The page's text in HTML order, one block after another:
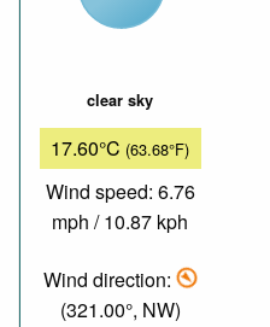
clear sky
17.60°C (63.68°F)
Wind speed: 6.76
mph / 10.87 kph
Wind direction:
(321.00°, NW)